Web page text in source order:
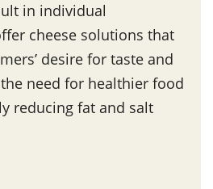
in individual
cheese solutions that
desire for taste and
need for healthier food
reducing fat and salt